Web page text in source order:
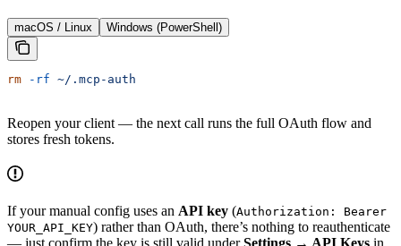
macOS / Linux Windows (PowerShell)
rm -rf ~/.mcp-auth
Reopen your client — the next call runs the full OAuth flow and
stores fresh tokens.
If your manual config uses an API key (Authorization: Bearer
YOUR_API_KEY) rather than OAuth, there’s nothing to reauthenticate
— just confirm the key is still valid underSettings → API Keys in